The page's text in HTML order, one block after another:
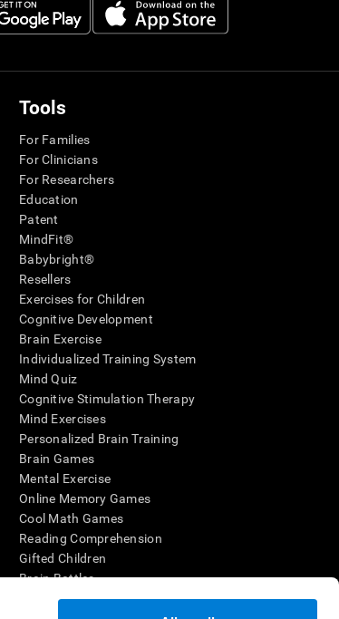
Tools
For Families
For Clinicians
For Researchers
Education
Patent
MindFit®
Babybright®
Resellers
Exercises for Children
Cognitive Development
Brain Exercise
Individualized Training System
Mind Quiz
Cognitive Stimulation Therapy
Mind Exercises
Personalized Brain Training
Brain Games
Mental Exercise
Online Memory Games
Cool Math Games
Reading Comprehension
Gifted Children
Brain Battles
IQ Test